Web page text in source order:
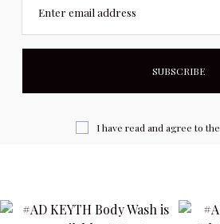
Enter email address
I have read and agree to the